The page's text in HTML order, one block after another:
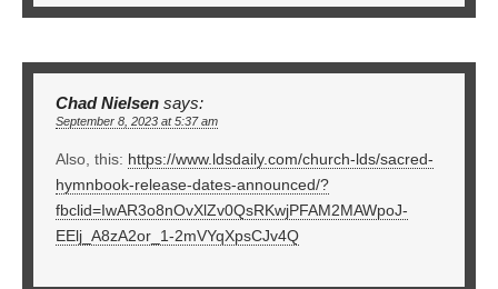
Chad Nielsen says:
September 8, 2023 at 5:37 am
Also, this: https://www.ldsdaily.com/church-lds/sacred-
hymnbook-release-dates-announced/?
fbclid=IwAR3o8nOvXlZv0QsRKwjPFAM2MAWpoJ-
EElj_A8zA2or_1-2mVYqXpsCJv4Q